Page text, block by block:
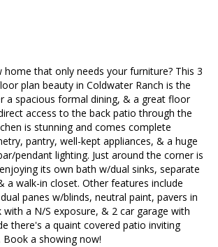
home that only needs your furniture? This 3
plan beauty in Coldwater Ranch is the
a spacious formal dining, & a great floor
access to the back patio through the
is stunning and comes complete
pantry, well-kept appliances, & a huge
pendant lighting. Just around the corner is
its own bath w/dual sinks, separate
a walk-in closet. Other features include
panes w/blinds, neutral paint, pavers in
a N/S exposure, & 2 car garage with
there's a quaint covered patio inviting
a showing now!